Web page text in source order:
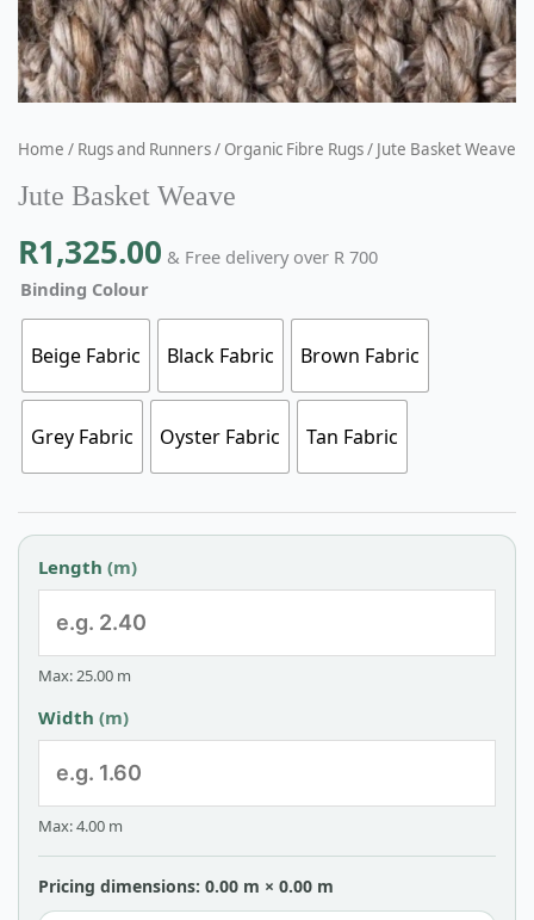
Home / Rugs and Runners/ Organic Fibre Rugs/ Jute Basket Weave
Jute Basket Weave
R1,325.00 & Free delivery over R 700
Binding Colour
Beige Fabric Black Fabric Brown Fabric
Grey Fabric Oyster Fabric Tan Fabric
Length (m)
Max: 25.00 m
Width (m)
Max: 4.00 m
Pricing dimensions: 0.00 m × 0.00 m